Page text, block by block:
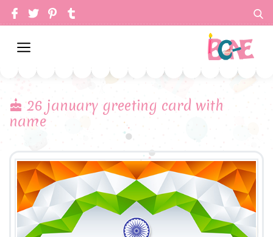
26 january greeting card with
name